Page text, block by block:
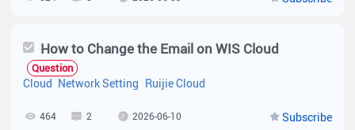
How to Change the Email on WIS Cloud
Question
Cloud Network Setting Ruijie Cloud
Subscribe
464 2 2026-06-10